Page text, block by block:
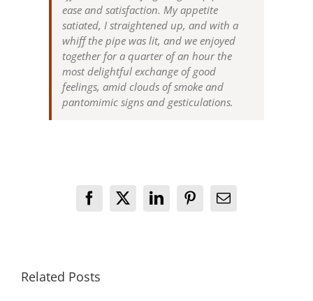
ease and satisfaction. My appetite
satiated, I straightened up, and with a
whiff the pipe was lit, and we enjoyed
together for a quarter of an hour the
most delightful exchange of good
feelings, amid clouds of smoke and
pantomimic signs and gesticulations.
Facebook
X LinkedInPinterestEmail
Related Posts